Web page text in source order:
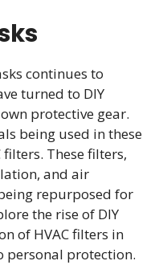
continues to
turned to DIY
protective gear.
being used in these
These filters,
and air
repurposed for
the rise of DIY
of HVAC filters in
personal protection.